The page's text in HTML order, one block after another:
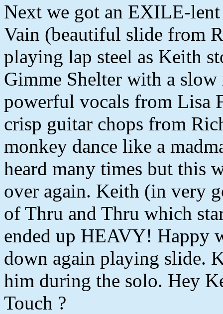
Next we got an EXILE-
Vain (beautiful slide from
playing lap steel as Keith
Gimme Shelter with a
powerful vocals from Lisa
crisp guitar chops from
monkey dance like a
heard many times but this
over again. Keith (in very
of Thru and Thru which
ended up HEAVY! Happy
down again playing slide.
him during the solo. Hey
Touch ?